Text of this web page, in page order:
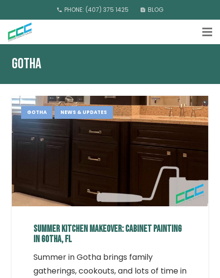
phone PHONE: (407) 375 1425 feed BLOG
GOTHA
GOTHA NEWS & UPDATES
SUMMER KITCHEN MAKEOVER: CABINET PAINTING
IN GOTHA, FL
Summer in Gotha brings family
gatherings, cookouts, and lots of time in